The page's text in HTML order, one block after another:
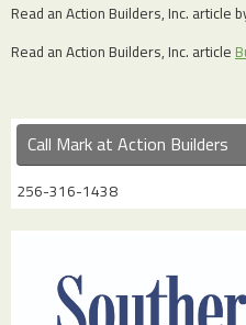
Read an Action Builders, Inc. article
Read an Action Builders, Inc. article
Call Mark at Action Builders
256-316-1438